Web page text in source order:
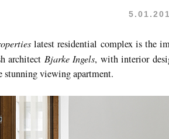
latest residential complex is the
architect Bjarke Ingels, with interior
stunning viewing apartment.